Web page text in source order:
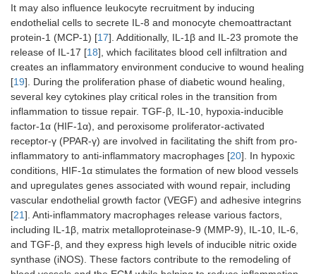
It may also influence leukocyte recruitment by inducing
endothelial cells to secrete IL-8 and monocyte chemoattractant
protein-1 (MCP-1) [17]. Additionally, IL-1β and IL-23 promote the
release of IL-17 [18], which facilitates blood cell infiltration and
creates an inflammatory environment conducive to wound healing
[19]. During the proliferation phase of diabetic wound healing,
several key cytokines play critical roles in the transition from
inflammation to tissue repair. TGF-β, IL-10, hypoxia-inducible
factor-1α (HIF-1α), and peroxisome proliferator-activated
receptor-γ (PPAR-γ) are involved in facilitating the shift from pro-
inflammatory to anti-inflammatory macrophages [20]. In hypoxic
conditions, HIF-1α stimulates the formation of new blood vessels
and upregulates genes associated with wound repair, including
vascular endothelial growth factor (VEGF) and adhesive integrins
[21]. Anti-inflammatory macrophages release various factors,
including IL-1β, matrix metalloproteinase-9 (MMP-9), IL-10, IL-6,
and TGF-β, and they express high levels of inducible nitric oxide
synthase (iNOS). These factors contribute to the remodeling of